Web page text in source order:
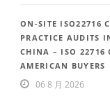
ON-SITE ISO22716
PRACTICE AUDITS
CHINA – ISO 22716
AMERICAN BUYERS
06 8 月 2026